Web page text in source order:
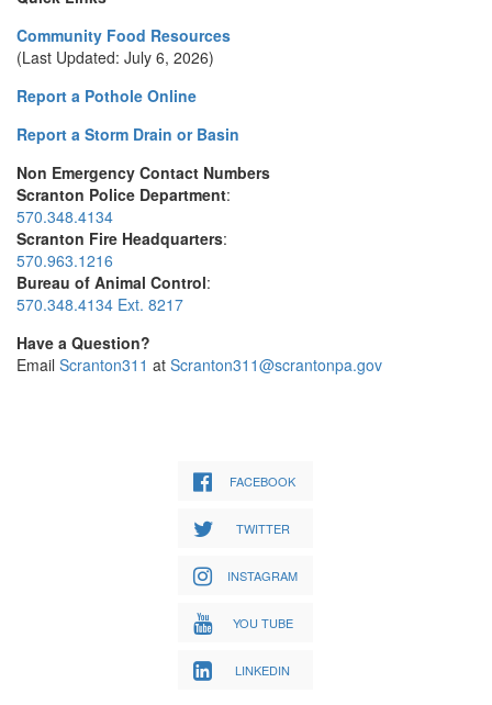
Community Food Resources
(Last Updated: July 6, 2026)
Report a Pothole Online
Report a Storm Drain or Basin
Non Emergency Contact Numbers
Scranton Police Department:
570.348.4134
Scranton Fire Headquarters:
570.963.1216
Bureau of Animal Control:
570.348.4134 Ext. 8217
Have a Question?
Email Scranton311 at Scranton311@scrantonpa.gov
FACEBOOK
TWITTER
INSTAGRAM
YOU TUBE
LINKEDIN